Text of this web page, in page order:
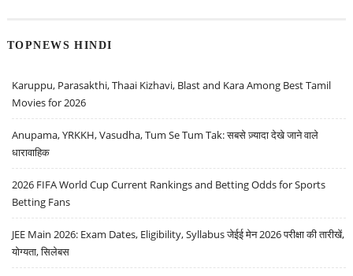
TOPNEWS HINDI
Karuppu, Parasakthi, Thaai Kizhavi, Blast and Kara Among Best Tamil
Movies for 2026
Anupama, YRKKH, Vasudha, Tum Se Tum Tak: सबसे ज़्यादा देखे जाने वाले
धारावाहिक
2026 FIFA World Cup Current Rankings and Betting Odds for Sports
Betting Fans
JEE Main 2026: Exam Dates, Eligibility, Syllabus जेईई मेन 2026 परीक्षा की तारीखें,
योग्यता, सिलेबस